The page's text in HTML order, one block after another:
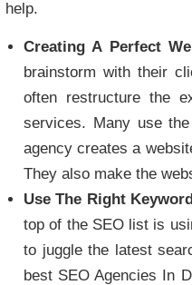
help.
Creating A Perfect
brainstorm with their
often restructure the
services. Many use
agency creates a
They also make the
Use The Right
top of the SEO list is
to juggle the latest
best SEO Agencies In